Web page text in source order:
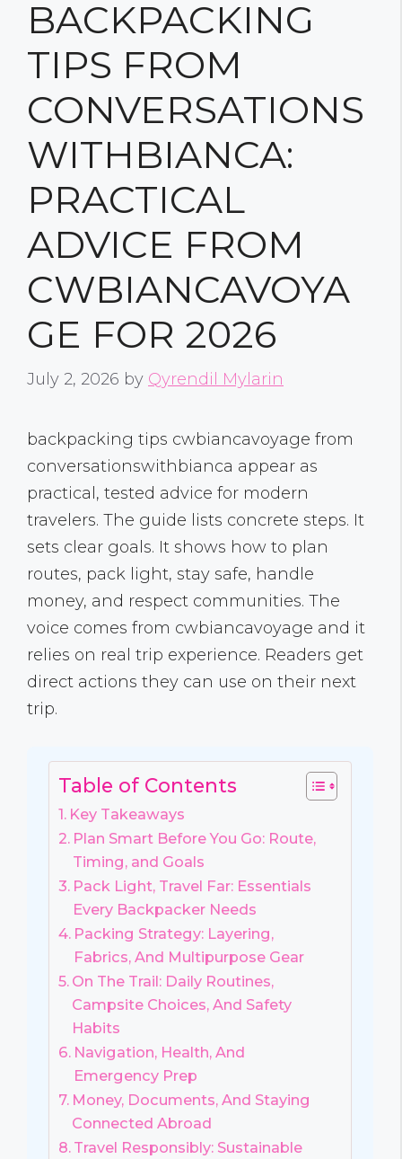
BACKPACKING
TIPS FROM
CONVERSATIONS
WITHBIANCA:
PRACTICAL
ADVICE FROM
CWBIANCAVOYA
GE FOR 2026
July 2, 2026 by Qyrendil Mylarin
backpacking tips cwbiancavoyage from
conversationswithbianca appear as
practical, tested advice for modern
travelers. The guide lists concrete steps. It
sets clear goals. It shows how to plan
routes, pack light, stay safe, handle
money, and respect communities. The
voice comes from cwbiancavoyage and it
relies on real trip experience. Readers get
direct actions they can use on their next
trip.
Table of Contents
Key Takeaways
Plan Smart Before You Go: Route,
Timing, and Goals
Pack Light, Travel Far: Essentials
Every Backpacker Needs
Packing Strategy: Layering,
Fabrics, And Multipurpose Gear
On The Trail: Daily Routines,
Campsite Choices, And Safety
Habits
Navigation, Health, And
Emergency Prep
Money, Documents, And Staying
Connected Abroad
Travel Responsibly: Sustainable